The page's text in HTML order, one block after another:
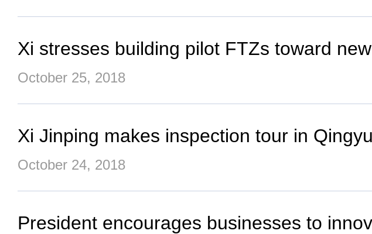
Xi stresses building pilot FTZs toward
October 25, 2018
Xi Jinping makes inspection tour in
October 24, 2018
President encourages businesses to